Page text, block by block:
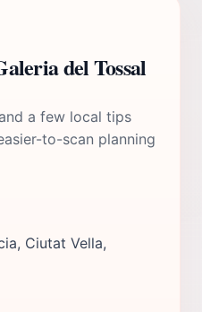
del Tossal
a few local tips
to-scan planning
Ciutat Vella,